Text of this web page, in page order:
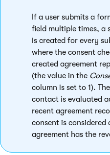
If a user submits a
field multiple times, a
is created for every
where the consent
created agreement
(the value in the
column is set to 1).
contact is evaluated
recent agreement
consent is considered
agreement has the